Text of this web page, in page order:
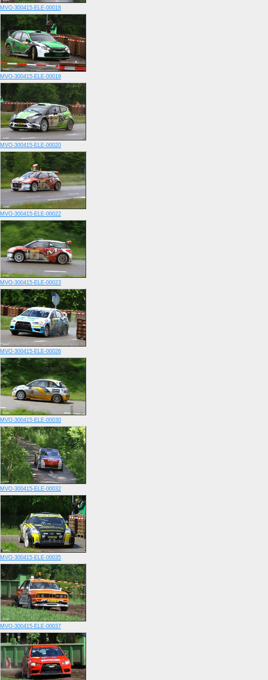
MVO-300415-ELE-00018
MVO-300415-ELE-00019
MVO-300415-ELE-00020
MVO-300415-ELE-00022
MVO-300415-ELE-00023
MVO-300415-ELE-00026
MVO-300415-ELE-00030
MVO-300415-ELE-00032
MVO-300415-ELE-00035
MVO-300415-ELE-00037